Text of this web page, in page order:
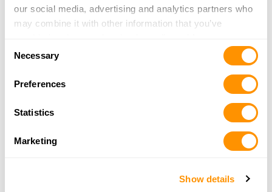
our social media, advertising and analytics partners who
may combine it with other information that you’ve
of their services.
Selection
Necessary
Preferences
Statistics
Marketing
Show details